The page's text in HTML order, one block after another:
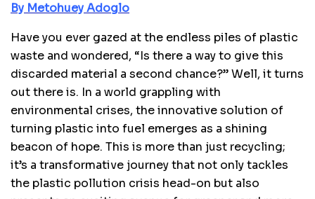
By Metohuey Adoglo
Have you ever gazed at the endless piles of plastic
waste and wondered, “Is there a way to give this
discarded material a second chance?” Well, it turns
out there is. In a world grappling with
environmental crises, the innovative solution of
turning plastic into fuel emerges as a shining
beacon of hope. This is more than just recycling;
it’s a transformative journey that not only tackles
the plastic pollution crisis head-on but also